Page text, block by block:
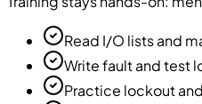
Read I/O lists and
Write fault and test
Practice lockout